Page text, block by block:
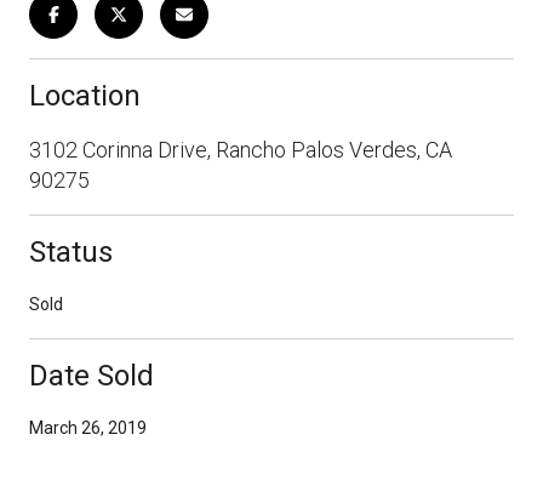
Location
3102 Corinna Drive, Rancho Palos Verdes, CA
90275
Status
Sold
Date Sold
March 26, 2019